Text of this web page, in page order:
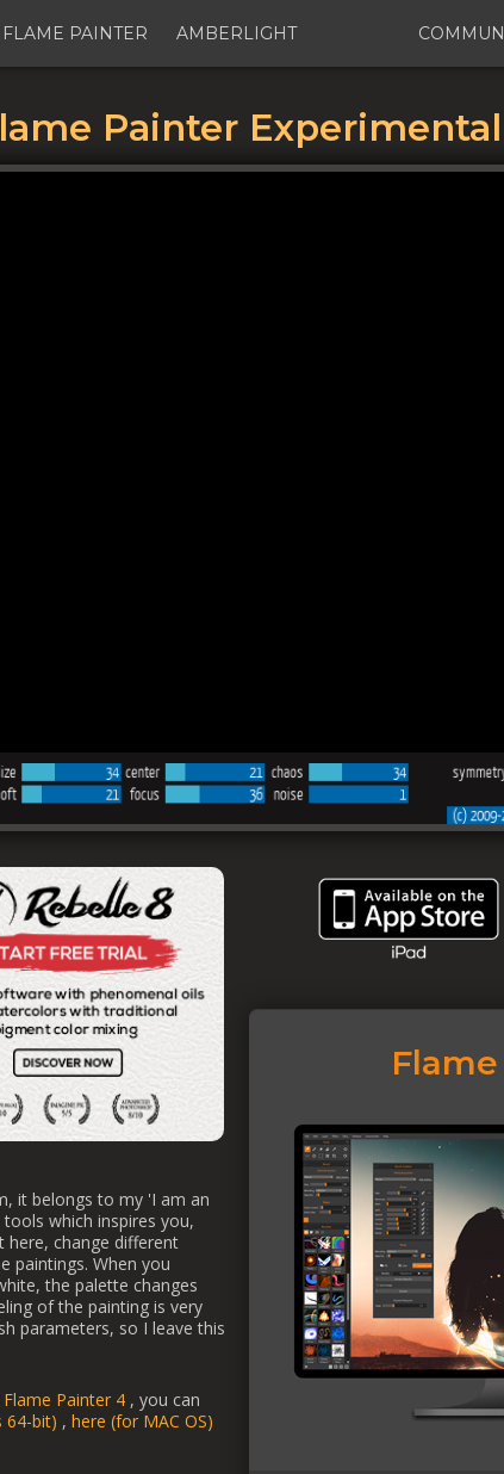
FLAME PAINTER AMBERLIGHT
Painter Experimental
it belongs to my 'I am an
which inspires you,
here, change different
paintings. When you
the palette changes
of the painting is very
parameters, so I leave this
Flame Painter 4 , you can
64-bit) , here (for MAC OS)